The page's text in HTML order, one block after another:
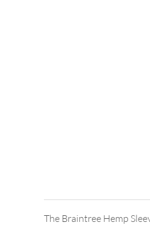
The Braintree Hemp